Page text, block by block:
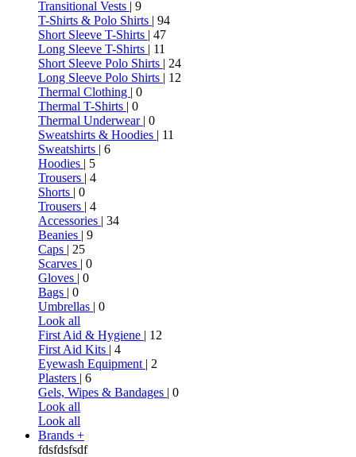
Transitional Vests | 9
T-Shirts & Polo Shirts | 94
Short Sleeve T-Shirts | 47
Long Sleeve T-Shirts | 11
Short Sleeve Polo Shirts | 24
Long Sleeve Polo Shirts | 12
Thermal Clothing | 0
Thermal T-Shirts | 0
Thermal Underwear | 0
Sweatshirts & Hoodies | 11
Sweatshirts | 6
Hoodies | 5
Trousers | 4
Shorts | 0
Trousers | 4
Accessories | 34
Beanies | 9
Caps | 25
Scarves | 0
Gloves | 0
Bags | 0
Umbrellas | 0
Look all
First Aid & Hygiene | 12
First Aid Kits | 4
Eyewash Equipment | 2
Plasters | 6
Gels, Wipes & Bandages | 0
Look all
Look all
Brands +
fdsfdsfsdf